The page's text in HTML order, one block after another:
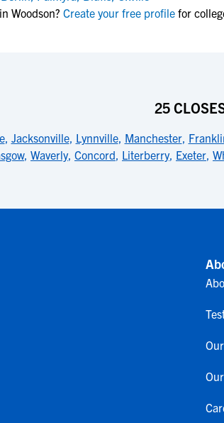
NCAA Eligibility
More Resources
NAIA Eligibility
Woodson? Create your free profile for
25
, Jacksonville, Lynnville, Manchester,
, Waverly, Concord, Literberry, Exeter,